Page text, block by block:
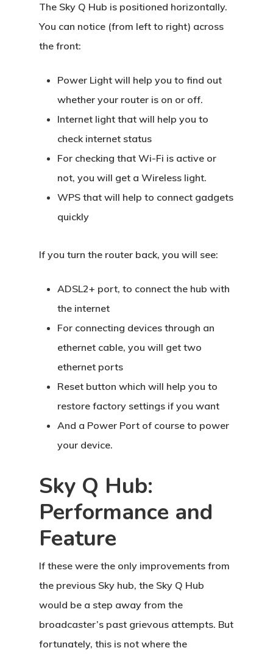
The Sky Q Hub is positioned horizontally.
You can notice (from left to right) across
the front:
Power Light will help you to find out
whether your router is on or off.
Internet light that will help you to
check internet status
For checking that Wi-Fi is active or
not, you will get a Wireless light.
WPS that will help to connect gadgets
quickly
If you turn the router back, you will see:
ADSL2+ port, to connect the hub with
the internet
For connecting devices through an
ethernet cable, you will get two
ethernet ports
Reset button which will help you to
restore factory settings if you want
And a Power Port of course to power
your device.
Sky Q Hub:
Performance and
Feature
If these were the only improvements from
the previous Sky hub, the Sky Q Hub
would be a step away from the
broadcaster’s past grievous attempts. But
fortunately, this is not where the